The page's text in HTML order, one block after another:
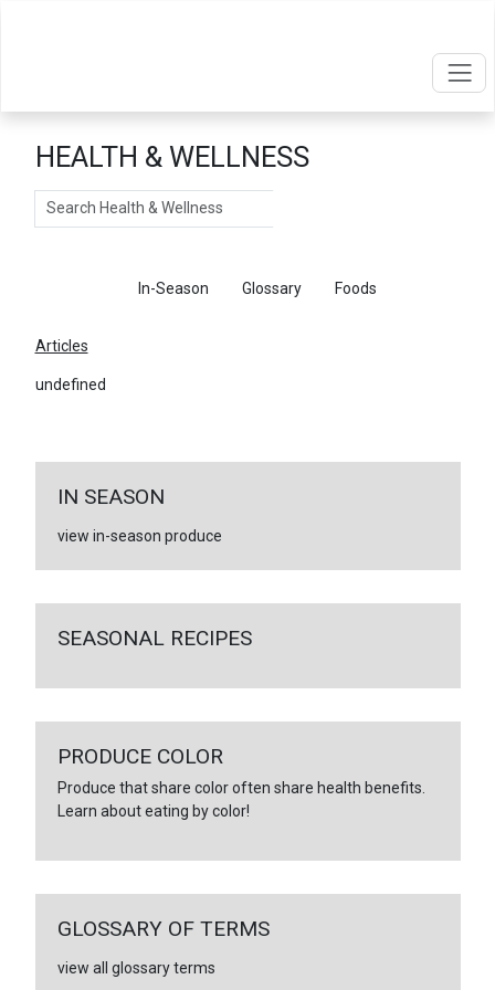
HEALTH & WELLNESS
Search
In-Season Glossary Foods
Articles
undefined
IN SEASON
view in-season produce
SEASONAL RECIPES
PRODUCE COLOR
Produce that share color often share health benefits.
Learn about eating by color!
GLOSSARY OF TERMS
view all glossary terms